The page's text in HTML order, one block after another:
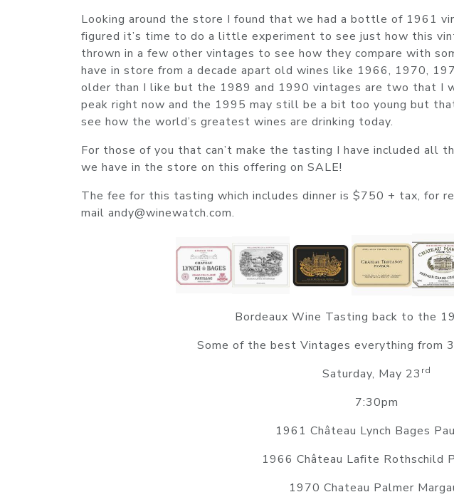
Looking around the store I found that we had a bottle of 1961
figured it’s time to do a little experiment to see just how this
thrown in a few other vintages to see how they compare with
have in store from a decade apart old wines like 1966, 1970,
older than I like but the 1989 and 1990 vintages are two that I
peak right now and the 1995 may still be a bit too young but
see how the world’s greatest wines are drinking today.
For those of you that can’t make the tasting I have included all
we have in the store on this offering on SALE!
The fee for this tasting which includes dinner is $750 + tax, for
mail andy@winewatch.com.
Bordeaux Wine Tasting back to the
Some of the best Vintages everything from
Saturday, May 23 rd
7:30pm
1961 Château Lynch Bages
1966 Château Lafite Rothschild
1970 Chateau Palmer